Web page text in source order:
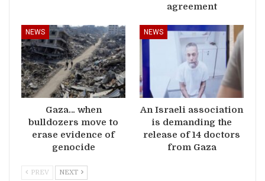
agreement
NEWS
Gaza… when
bulldozers move to
erase evidence of
genocide
NEWS
An Israeli association
is demanding the
release of 14 doctors
from Gaza
PREV NEXT